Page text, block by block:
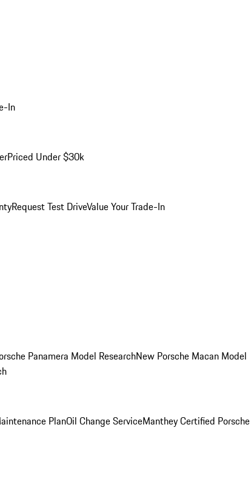
In
Priced Under $30k
Request Test DriveValue Your Trade-In
Panamera Model ResearchNew Porsche Macan Model
PlanOil Change ServiceManthey Certified Porsche